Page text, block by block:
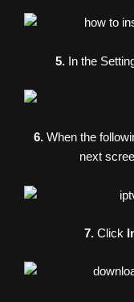
5.In the
6. When the
next
7.Click